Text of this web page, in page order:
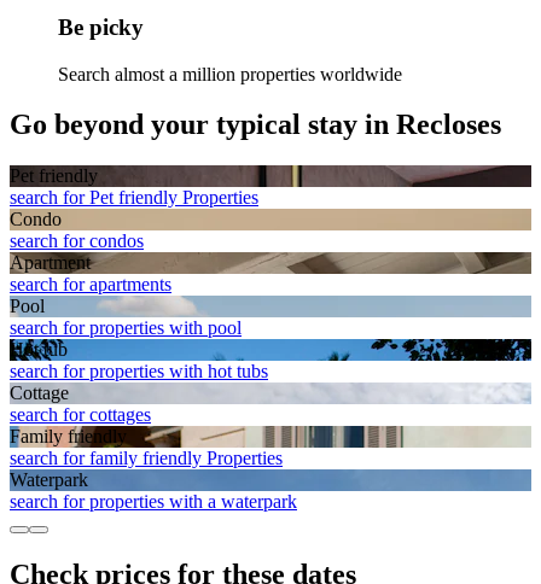
Be picky
Search almost a million properties worldwide
Go beyond your typical stay in Recloses
Pet friendly
search for Pet friendly Properties
Condo
search for condos
Apart­ment
search for apartments
Pool
search for properties with pool
Hot tub
search for properties with hot tubs
Cottage
search for cottages
Family friendly
search for family friendly Properties
Waterpark
search for properties with a waterpark
Check prices for these dates